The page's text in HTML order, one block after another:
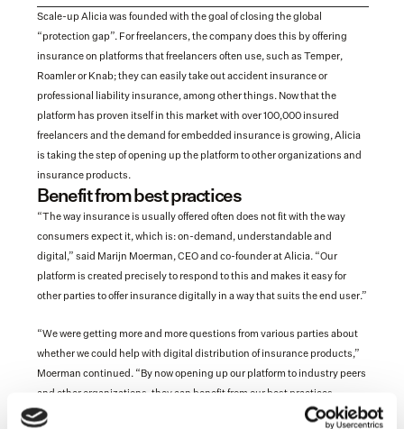
Scale-up Alicia was founded with the goal of closing the global
“protection gap”. For freelancers, the company does this by offering
insurance on platforms that freelancers often use, such as Temper,
Roamler or Knab; they can easily take out accident insurance or
professional liability insurance, among other things. Now that the
platform has proven itself in this market with over 100,000 insured
freelancers and the demand for embedded insurance is growing, Alicia
is taking the step of opening up the platform to other organizations and
insurance products.
Benefit from best practices
“The way insurance is usually offered often does not fit with the way
consumers expect it, which is: on-demand, understandable and
digital,” said Marijn Moerman, CEO and co-founder at Alicia. “Our
platform is created precisely to respond to this and makes it easy for
other parties to offer insurance digitally in a way that suits the end user.”
“We were getting more and more questions from various parties about
whether we could help with digital distribution of insurance products,”
Moerman continued. “By now opening up our platform to industry peers
and other organizations, they can benefit from our best practices.
Among other things, we advise them on how their products can be made